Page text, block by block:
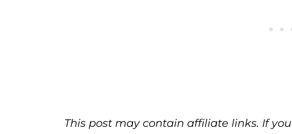
This post may contain affiliate links. If